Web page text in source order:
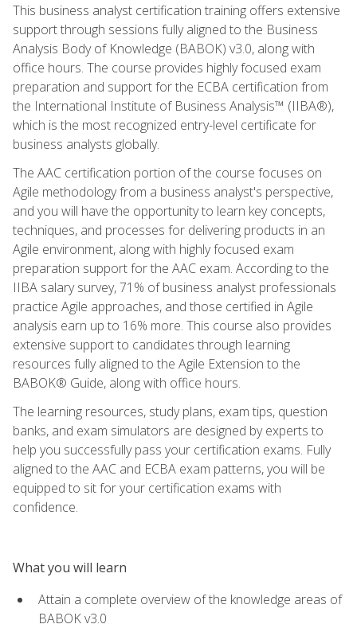
This business analyst certification training offers extensive
support through sessions fully aligned to the Business
Analysis Body of Knowledge (BABOK) v3.0, along with
office hours. The course provides highly focused exam
preparation and support for the ECBA certification from
the International Institute of Business Analysis™ (IIBA®),
which is the most recognized entry-level certificate for
business analysts globally.
The AAC certification portion of the course focuses on
Agile methodology from a business analyst's perspective,
and you will have the opportunity to learn key concepts,
techniques, and processes for delivering products in an
Agile environment, along with highly focused exam
preparation support for the AAC exam. According to the
IIBA salary survey, 71% of business analyst professionals
practice Agile approaches, and those certified in Agile
analysis earn up to 16% more. This course also provides
extensive support to candidates through learning
resources fully aligned to the Agile Extension to the
BABOK® Guide, along with office hours.
The learning resources, study plans, exam tips, question
banks, and exam simulators are designed by experts to
help you successfully pass your certification exams. Fully
aligned to the AAC and ECBA exam patterns, you will be
equipped to sit for your certification exams with
confidence.
What you will learn
Attain a complete overview of the knowledge areas of
BABOK v3.0